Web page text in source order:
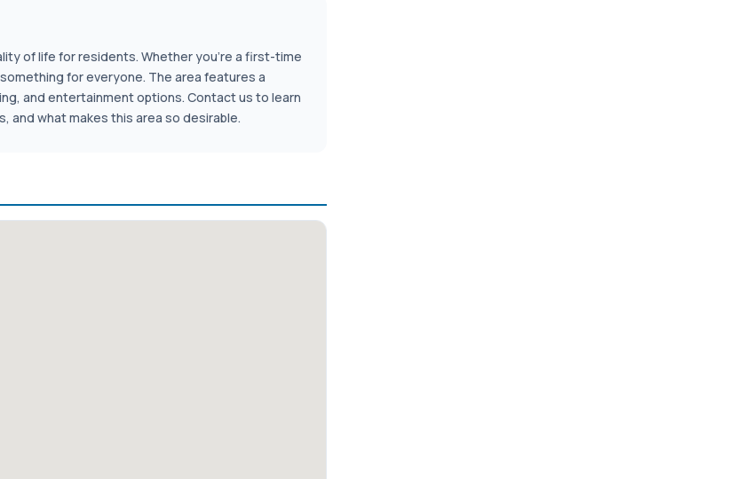
of life for residents. Whether you're a first-time
for everyone. The area features a
and entertainment options. Contact us to learn
and what makes this area so desirable.